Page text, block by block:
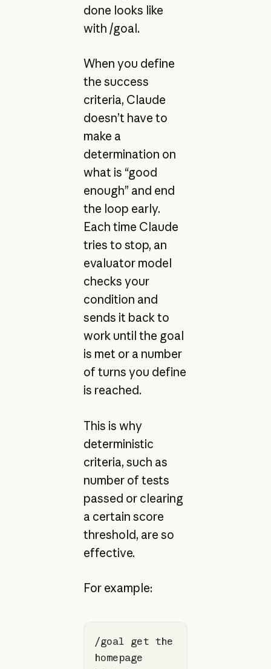
done looks like
with /goal.
When you define
the success
criteria, Claude
doesn’t have to
make a
determination on
what is “good
enough” and end
the loop early.
Each time Claude
tries to stop, an
evaluator model
checks your
condition and
sends it back to
work until the goal
is met or a number
of turns you define
is reached.
This is why
deterministic
criteria, such as
number of tests
passed or clearing
a certain score
threshold, are so
effective.
For example:
/goal get the
homepage